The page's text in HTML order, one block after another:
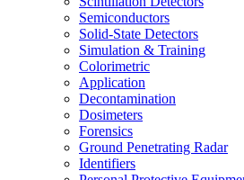
Semiconductors
Solid-State Detectors
Simulation & Training
Colorimetric
Application
Decontamination
Dosimeters
Forensics
Ground Penetrating Radar
Identifiers